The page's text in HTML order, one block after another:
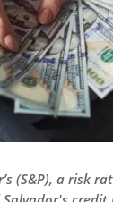
(S&P), a risk